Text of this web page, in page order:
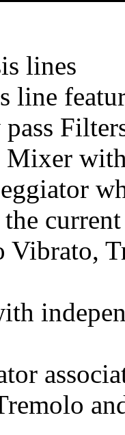
lines
line
pass
Mixer
Vibrato,